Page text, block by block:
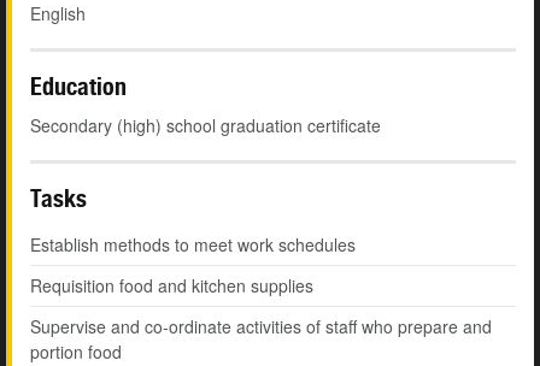
English
Education
Secondary (high) school graduation certificate
Tasks
Establish methods to meet work schedules
Requisition food and kitchen supplies
Supervise and co-ordinate activities of staff who prepare and
portion food